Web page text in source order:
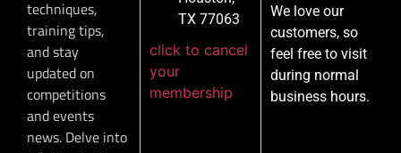
techniques,
training tips,
and stay
updated on
competitions
and events
news. Delve into
TX 77063
click to cancel
your
membership
We love our
customers, so
feel free to visit
during normal
business hours.